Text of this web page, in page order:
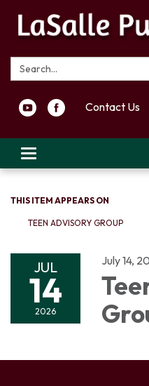
Search:
Contact Us
Toggle navigation
THIS ITEM APPEARS ON
TEEN ADVISORY GROUP
JUL
14
2026
July 14,